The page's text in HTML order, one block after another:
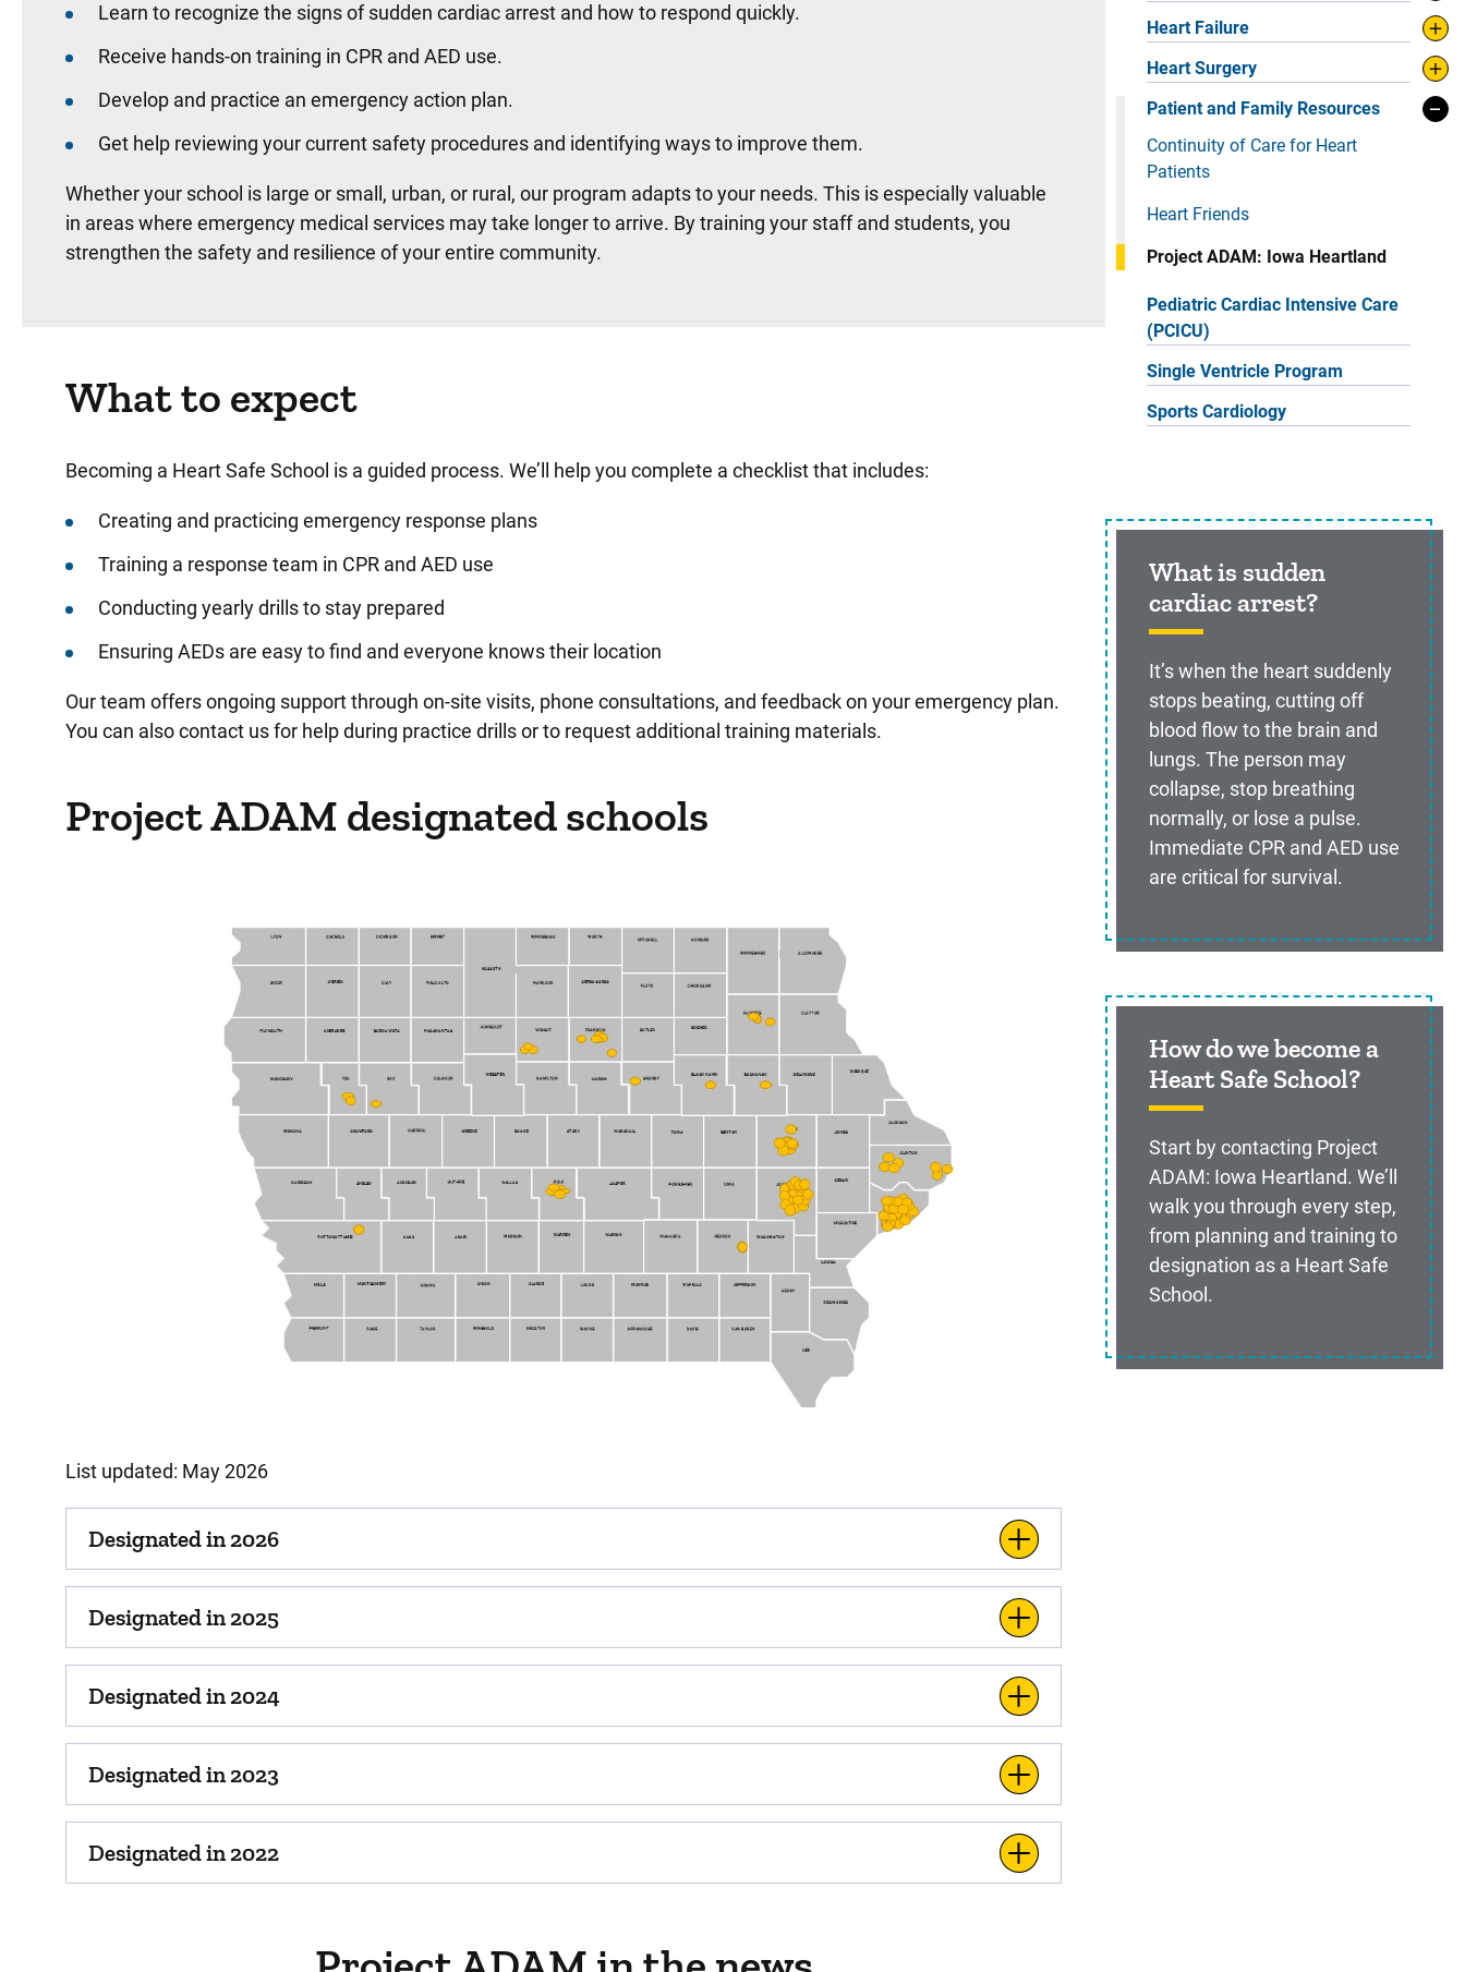
Learn to recognize the signs of sudden cardiac arrest and how to respond quickly.
Receive hands-on training in CPR and AED use.
Develop and practice an emergency action plan.
Get help reviewing your current safety procedures and identifying ways to improve them.
Whether your school is large or small, urban, or rural, our program adapts to your needs. This is especially valuable
in areas where emergency medical services may take longer to arrive. By training your staff and students, you
strengthen the safety and resilience of your entire community.
What to expect
Becoming a Heart Safe School is a guided process. We’ll help you complete a checklist that includes:
Creating and practicing emergency response plans
Training a response team in CPR and AED use
Conducting yearly drills to stay prepared
Ensuring AEDs are easy to find and everyone knows their location
Our team offers ongoing support through on-site visits, phone consultations, and feedback on your emergency plan.
You can also contact us for help during practice drills or to request additional training materials.
Project ADAM designated schools
List updated: May 2026
Designated in 2026
Designated in 2025
Designated in 2024
Designated in 2023
Designated in 2022
Heart Failure
Heart Surgery
Patient and Family Resources
Continuity of Care for Heart
Patients
Heart Friends
Project ADAM: Iowa Heartland
Pediatric Cardiac Intensive Care
(PCICU)
Single Ventricle Program
Sports Cardiology
What is sudden
cardiac arrest?
It’s when the heart suddenly
stops beating, cutting off
blood flow to the brain and
lungs. The person may
collapse, stop breathing
normally, or lose a pulse.
Immediate CPR and AED use
are critical for survival.
How do we become a
Heart Safe School?
Start by contacting Project
ADAM: Iowa Heartland. We’ll
walk you through every step,
from planning and training to
designation as a Heart Safe
School.